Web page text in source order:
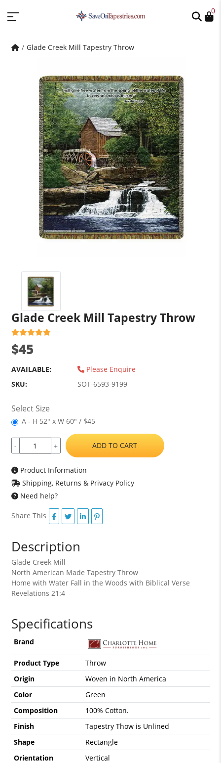
0
Glade Creek Mill Tapestry Throw
Glade Creek Mill Tapestry Throw
$45
AVAILABLE:
Please Enquire
SKU:
SOT-6593-9199
Select Size
A - H 52" x W 60" / $45
- + ADD TO CART
Product Information
Shipping, Returns & Privacy Policy
Need help?
Share This
Description
Glade Creek Mill
North American Made Tapestry Throw
Home with Water Fall in the Woods with Biblical Verse
Revelations 21:4
Specifications
Brand
Product Type
Throw
Origin
Woven in North America
Color
Green
Composition
100% Cotton.
Finish
Tapestry Thow is Unlined
Shape
Rectangle
Orientation
Vertical